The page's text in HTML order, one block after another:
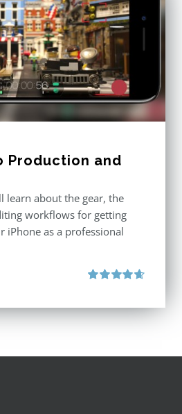
Production and
learn about the gear, the
workflows for getting
iPhone as a professional